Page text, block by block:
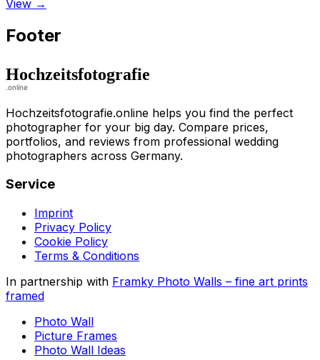
View →
Footer
Hochzeitsfotografie.online helps you find the perfect
photographer for your big day. Compare prices,
portfolios, and reviews from professional wedding
photographers across Germany.
Service
Imprint
Privacy Policy
Cookie Policy
Terms & Conditions
In partnership with Framky Photo Walls – fine art prints
framed
Photo Wall
Picture Frames
Photo Wall Ideas